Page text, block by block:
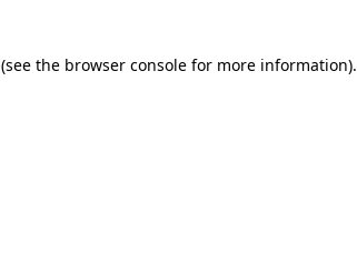
(see the browser console for more information).